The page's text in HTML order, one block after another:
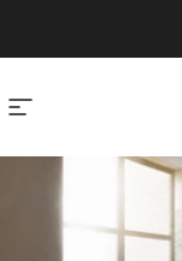
Navigare pe site